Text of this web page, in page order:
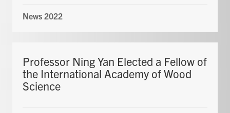
News 2022
Professor Ning Yan Elected a Fellow of
the International Academy of Wood
Science